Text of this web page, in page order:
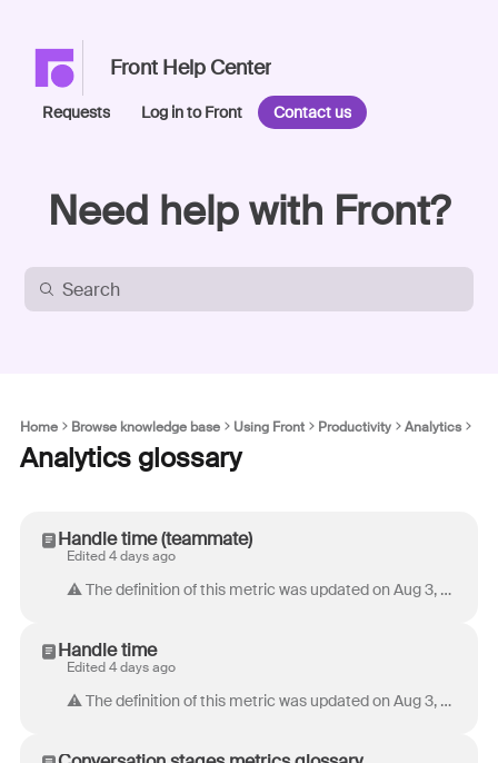
Front Help Center
Requests Log in to Front Contact us
Need help with Front?
Home Browse knowledge base Using Front Productivity Analytics
Analytics glossary
Handle time (teammate)
Edited 4 days ago
⚠️ The definition of this metric was updated on Aug 3, 2026. Data and calculations for this metric remain unchanged. Term name Handle time (teammate...
Handle time
Edited 4 days ago
⚠️ The definition of this metric was updated on Aug 3, 2026. Data and calculations for this metric remain unchanged. Term name Handle time Purpose H...